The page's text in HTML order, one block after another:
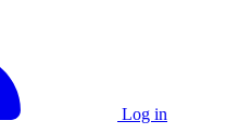
Log in